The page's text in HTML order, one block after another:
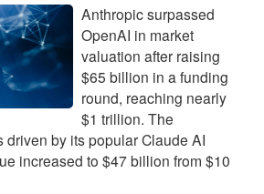
Anthropic surpassed
OpenAI in market
valuation after raising
$65 billion in a funding
round, reaching nearly
$1 trillion. The
driven by its popular Claude AI
increased to $47 billion from $10